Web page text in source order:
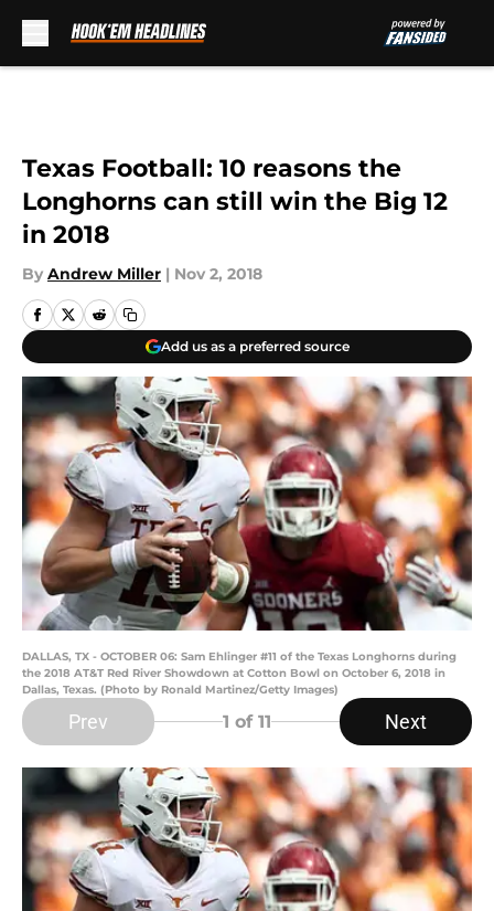
Texas Football: 10 reasons the
Longhorns can still win the Big 12
in 2018
By Andrew Miller | Nov 2, 2018
Add us as a preferred source
DALLAS, TX - OCTOBER 06: Sam Ehlinger #11 of the Texas Longhorns during
the 2018 AT&T Red River Showdown at Cotton Bowl on October 6, 2018 in
Dallas, Texas. (Photo by Ronald Martinez/Getty Images)
Prev 1 of 11 Next